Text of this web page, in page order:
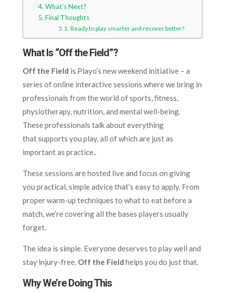
What’s Next?
Final Thoughts
Ready to play smarter and recover better?
What Is “Off the Field”?
Off the Field is Playo’s new weekend initiative – a
series of online interactive sessions where we bring in
professionals from the world of sports, fitness,
physiotherapy, nutrition, and mental well-being.
These professionals talk about everything
that supports you play, all of which are just as
important as practice..
These sessions are hosted live and focus on giving
you practical, simple advice that’s easy to apply. From
proper warm-up techniques to what to eat before a
match, we’re covering all the bases players usually
forget.
The idea is simple. Everyone deserves to play well and
stay injury-free. Off the Field helps you do just that.
Why We’re Doing This